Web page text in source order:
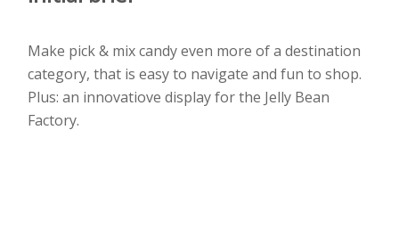
Make pick & mix candy even more of a destination
category, that is easy to navigate and fun to shop.
Plus: an innovatiove display for the Jelly Bean
Factory.